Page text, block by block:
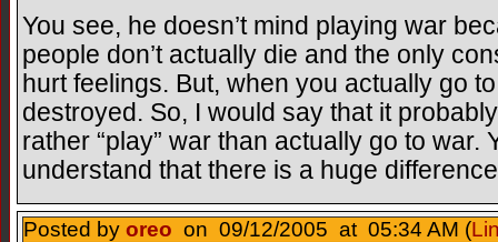
You see, he doesn’t mind playing war
people don’t actually die and the only
hurt feelings. But, when you actually go
destroyed. So, I would say that it
rather “play” war than actually go to war.
understand that there is a huge
Posted by oreo on 09/12/2005 at 05:34 AM (